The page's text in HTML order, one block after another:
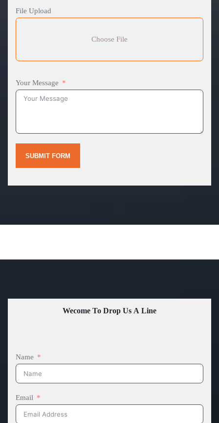
File Upload
Choose File
Your Message
SUBMIT FORM
Wecome To Drop Us A Line
Name
Email